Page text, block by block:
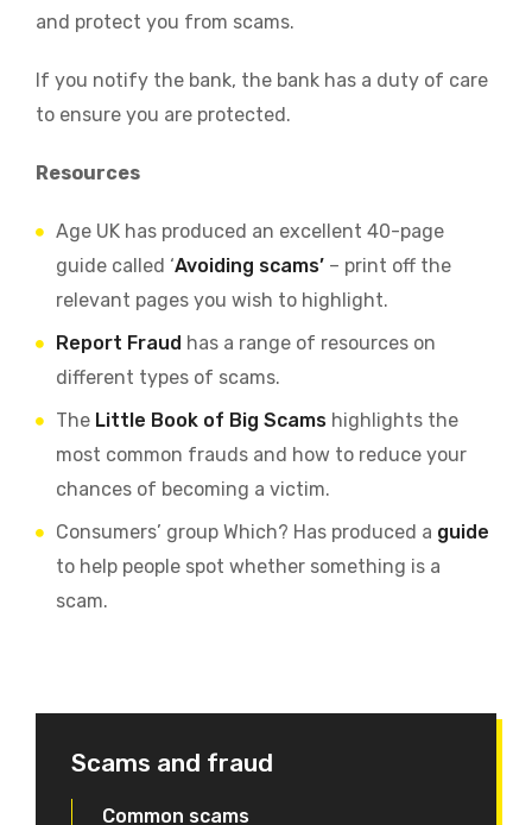
and protect you from scams.
If you notify the bank, the bank has a duty of care
to ensure you are protected.
Resources
Age UK has produced an excellent 40-page
guide called ‘Avoiding scams’ – print off the
relevant pages you wish to highlight.
Report Fraud has a range of resources on
different types of scams.
The Little Book of Big Scams highlights the
most common frauds and how to reduce your
chances of becoming a victim.
Consumers’ group Which? Has produced a guide
to help people spot whether something is a
scam.
Scams and fraud
Common scams